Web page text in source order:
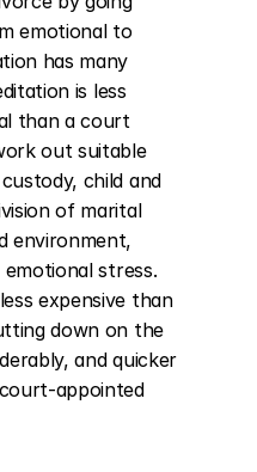
emotional to
has many
is less
than a court
out suitable
child and
of marital
environment,
stress.
expensive than
down on the
and quicker
appointed